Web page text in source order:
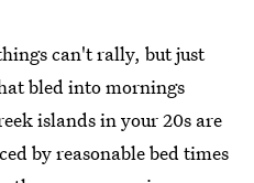
can't rally, but just
bled into mornings
islands in your 20s are
by reasonable bed times